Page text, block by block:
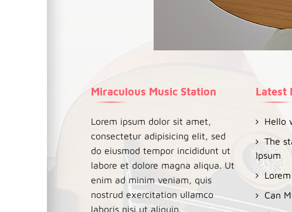
Miraculous Music Station
Lorem ipsum dolor sit amet,
consectetur adipisicing elit, sed
do eiusmod tempor incididunt ut
labore et dolore magna aliqua. Ut
enim ad minim veniam, quis
nostrud exercitation ullamco
laboris nisi ut aliquip.
Latest
Hello
The
Ipsum
Can